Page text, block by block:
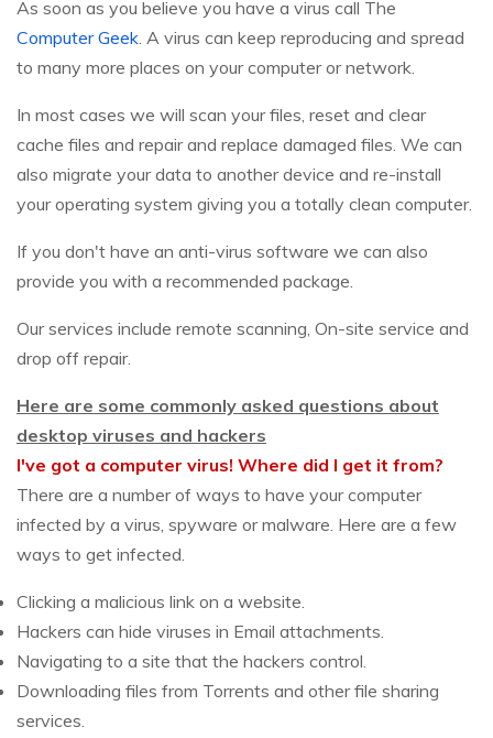
As soon as you believe you have a virus call The
Computer Geek. A virus can keep reproducing and spread
to many more places on your computer or network.
In most cases we will scan your files, reset and clear
cache files and repair and replace damaged files. We can
also migrate your data to another device and re-install
your operating system giving you a totally clean computer.
If you don't have an anti-virus software we can also
provide you with a recommended package.
Our services include remote scanning, On-site service and
drop off repair.
Here are some commonly asked questions about
desktop viruses and hackers
I've got a computer virus! Where did I get it from?
There are a number of ways to have your computer
infected by a virus, spyware or malware. Here are a few
ways to get infected.
Clicking a malicious link on a website.
Hackers can hide viruses in Email attachments.
Navigating to a site that the hackers control.
Downloading files from Torrents and other file sharing
services.